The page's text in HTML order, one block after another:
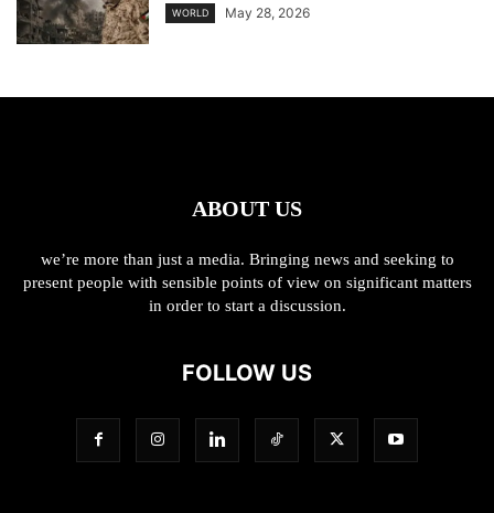
WORLD May 28, 2026
ABOUT US
we’re more than just a media. Bringing news and seeking to
present people with sensible points of view on significant matters
in order to start a discussion.
FOLLOW US